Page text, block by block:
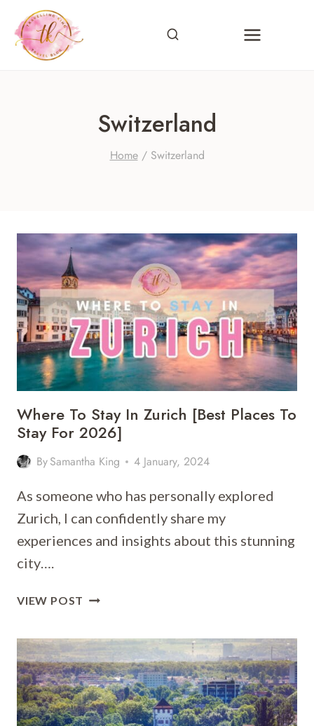
content
Switzerland
Home / Switzerland
Where To Stay In Zurich [Best Places To
Stay For 2026]
BySamantha King 4 January, 2024
As someone who has personally explored
Zurich, I can confidently share my
experiences and insights about this stunning
city….
VIEW POST WHERE
IN
ZURICH
[BEST
PLACES
TO